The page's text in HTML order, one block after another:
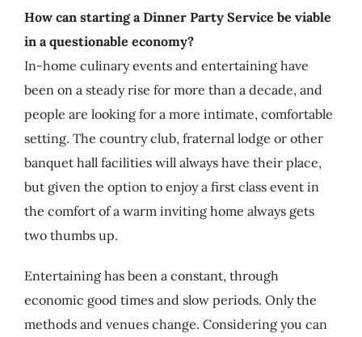
How can starting a Dinner Party Service be viable
in a questionable economy?
In-home culinary events and entertaining have
been on a steady rise for more than a decade, and
people are looking for a more intimate, comfortable
setting. The country club, fraternal lodge or other
banquet hall facilities will always have their place,
but given the option to enjoy a first class event in
the comfort of a warm inviting home always gets
two thumbs up.
Entertaining has been a constant, through
economic good times and slow periods. Only the
methods and venues change. Considering you can